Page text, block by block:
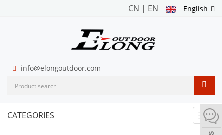
English
CN | EN
info@elongoutdoor.com
CATEGORIES